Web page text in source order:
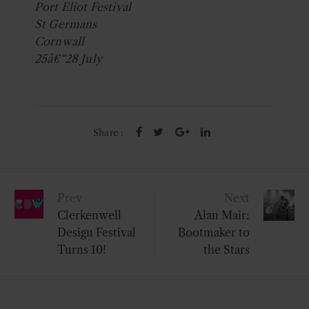
Port Eliot Festival
St Germans
Cornwall
25â€“28 July
Share :
Post
navigation
Prev
Clerkenwell
Design Festival
Turns 10!
Next
Alan Mair:
Bootmaker to
the Stars